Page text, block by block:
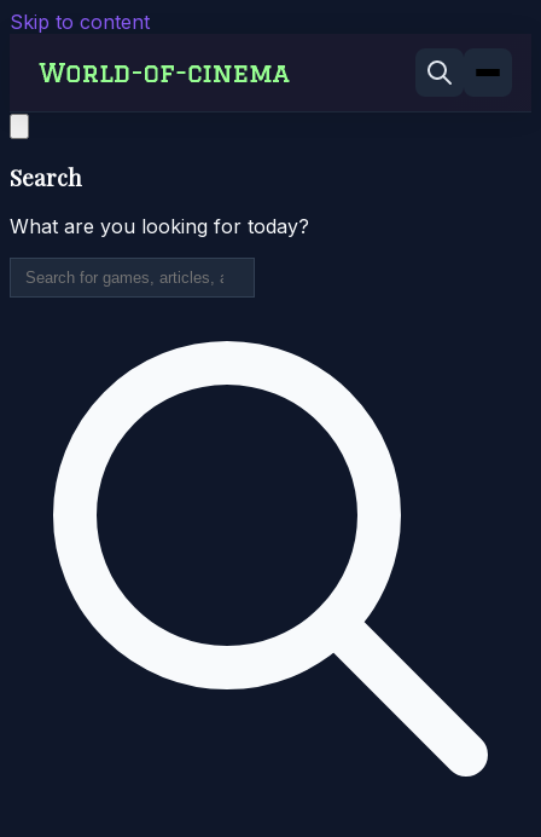
Skip to content
Search
What are you looking for today?